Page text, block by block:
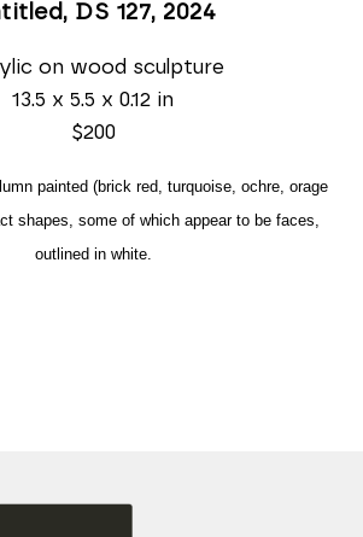
DS 127, 2024
on wood sculpture
13.5 x 5.5 x 0.12 in
$200
painted (brick red, turquoise, ochre, orage
shapes, some of which appear to be faces,
outlined in white.